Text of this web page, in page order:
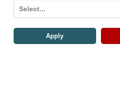
Select...
Apply